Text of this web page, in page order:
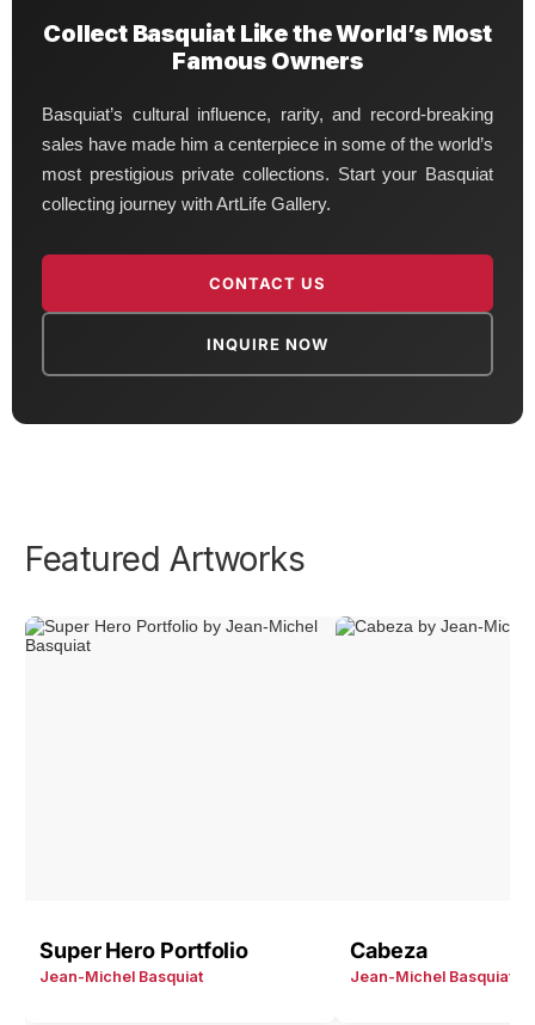
Collect Basquiat Like the World’s Most
Famous Owners
Basquiat’s cultural influence, rarity, and record-breaking
sales have made him a centerpiece in some of the world’s
most prestigious private collections. Start your Basquiat
collecting journey with ArtLife Gallery.
CONTACT US
INQUIRE NOW
Featured Artworks
Super Hero Portfolio
Jean-Michel Basquiat
Cabeza
Jean-Michel Basquiat